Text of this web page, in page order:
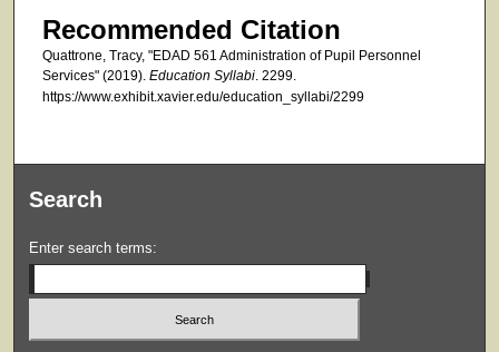
Recommended Citation
Quattrone, Tracy, "EDAD 561 Administration of Pupil Personnel
Services" (2019). Education Syllabi. 2299.
https://www.exhibit.xavier.edu/education_syllabi/2299
Search
Enter search terms: